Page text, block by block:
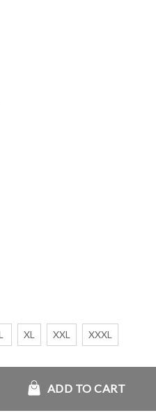
XL XXL XXXL
Shearling Jacket quantity
ADD TO CART